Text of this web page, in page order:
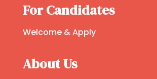
For Candidates
Welcome & Apply
About Us